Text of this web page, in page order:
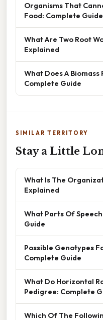
Organisms That
Food: Complete Guide
What Are Two Root
Explained
What Does A
Complete Guide
SIMILAR TERRITORY
Stay a Little
What Is The
Explained
What Parts Of
Guide
Possible Genotypes
Complete Guide
What Do Horizontal
Pedigree: Complete
Which Of The